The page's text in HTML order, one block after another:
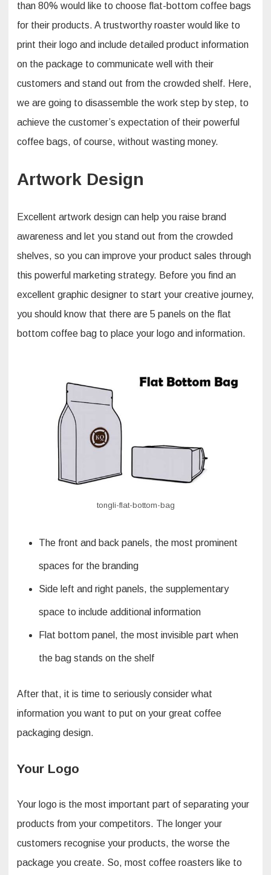
than 80% would like to choose flat-bottom coffee bags
for their products. A trustworthy roaster would like to
print their logo and include detailed product information
on the package to communicate well with their
customers and stand out from the crowded shelf. Here,
we are going to disassemble the work step by step, to
achieve the customer’s expectation of their powerful
coffee bags, of course, without wasting money.
Artwork Design
Excellent artwork design can help you raise brand
awareness and let you stand out from the crowded
shelves, so you can improve your product sales through
this powerful marketing strategy. Before you find an
excellent graphic designer to start your creative journey,
you should know that there are 5 panels on the flat
bottom coffee bag to place your logo and information.
tongli-flat-bottom-bag
The front and back panels, the most prominent
spaces for the branding
Side left and right panels, the supplementary
space to include additional information
Flat bottom panel, the most invisible part when
the bag stands on the shelf
After that, it is time to seriously consider what
information you want to put on your great coffee
packaging design.
Your Logo
Your logo is the most important part of separating your
products from your competitors. The longer your
customers recognise your products, the worse the
package you create. So, most coffee roasters like to